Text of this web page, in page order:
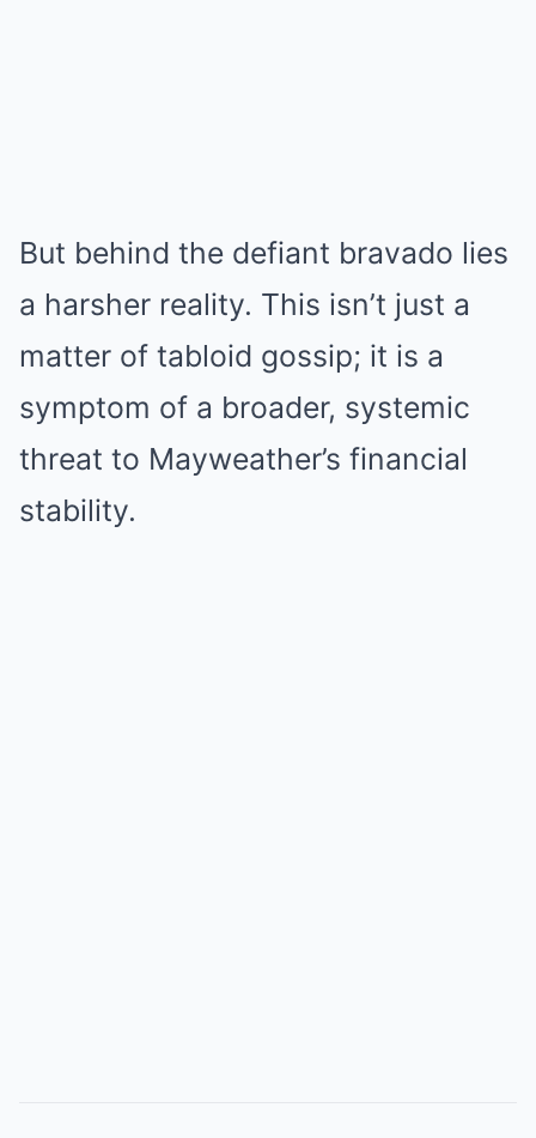
But behind the defiant bravado lies
a harsher reality. This isn’t just a
matter of tabloid gossip; it is a
symptom of a broader, systemic
threat to Mayweather’s financial
stability.